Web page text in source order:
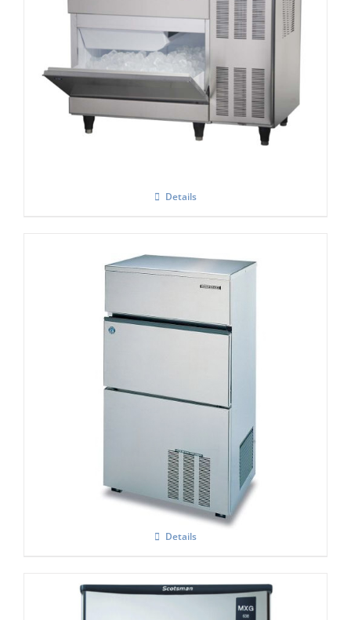
Hoshizaki IM-100-CNE-HC Cube Ice Maker
Details
Hoshizaki IM-100 NE-HC Cube Ice Maker
Details